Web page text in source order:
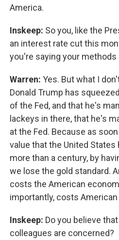
America.
Inskeep: So you, like the
an interest rate cut this
you're saying your
Warren: Yes. But what I
Donald Trump has
of the Fed, and that he's
lackeys in there, that he's
at the Fed. Because as
value that the United
more than a century, by
we lose the gold standard.
costs the American
importantly, costs
Inskeep: Do you believe
colleagues are concerned?